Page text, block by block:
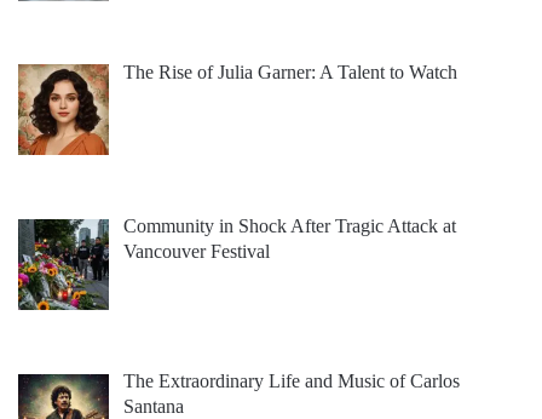
The Rise of Julia Garner: A Talent to Watch
Community in Shock After Tragic Attack at
Vancouver Festival
The Extraordinary Life and Music of Carlos
Santana